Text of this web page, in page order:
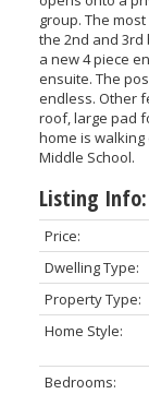
group. The
the 2nd and
a new 4 piece
ensuite. The
endless. Other
roof, large pad
home is walking
Middle School.
Listing Info:
Price:
Dwelling Type:
Property Type:
Home Style:
Bedrooms: